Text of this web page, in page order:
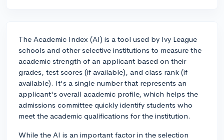
The Academic Index (AI) is a tool used by Ivy League
schools and other selective institutions to measure the
academic strength of an applicant based on their
grades, test scores (if available), and class rank (if
available). It's a single number that represents an
applicant's overall academic profile, which helps the
admissions committee quickly identify students who
meet the academic qualifications for the institution.
While the AI is an important factor in the selection